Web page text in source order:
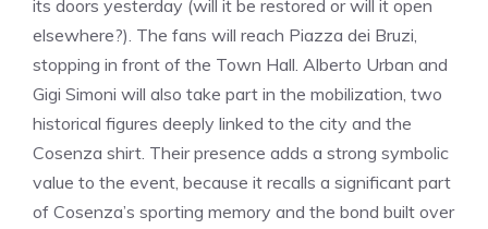
its doors yesterday (will it be restored or will it open
elsewhere?). The fans will reach Piazza dei Bruzi,
stopping in front of the Town Hall. Alberto Urban and
Gigi Simoni will also take part in the mobilization, two
historical figures deeply linked to the city and the
Cosenza shirt. Their presence adds a strong symbolic
value to the event, because it recalls a significant part
of Cosenza’s sporting memory and the bond built over